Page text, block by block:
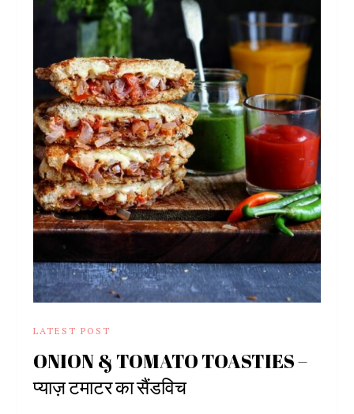
LATEST POST
ONION & TOMATO TOASTIES –
प्याज़ टमाटर का सैंडविच